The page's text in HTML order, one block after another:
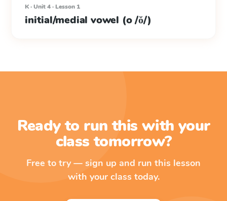
K · Unit 4 · Lesson 1
initial/medial vowel (o /ŏ/)
Ready to run this with your
class tomorrow?
Free to try — sign up and run this lesson
with your class today.